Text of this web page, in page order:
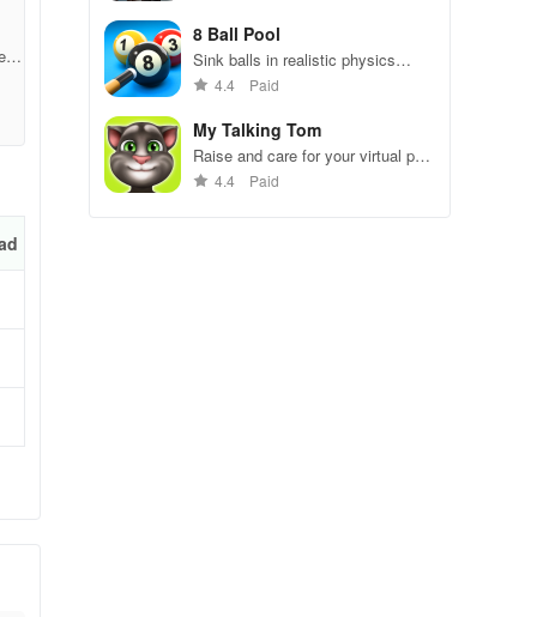
8 Ball Pool
Sink balls in realistic physics
gameplay.
4.4 Paid
My Talking Tom
Raise and care for your virtual pet
cat. Play games, feed, and
4.4 Paid